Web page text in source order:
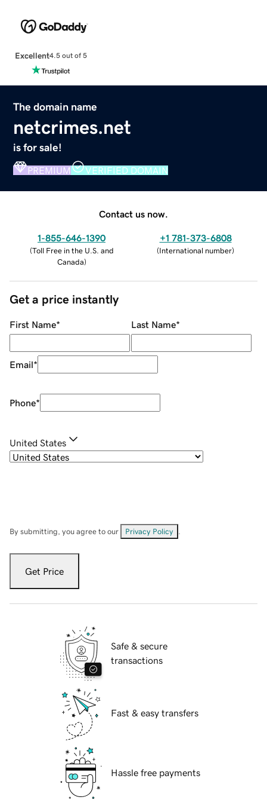
Excellent4.5 out of 5
The domain name
netcrimes.net
is for sale!
PREMIUM VERIFIED DOMAIN
Contact us now.
1-855-646-1390
(Toll Free in the U.S. and
Canada)
+1 781-373-6808
(International number)
Get a price instantly
First Name* Last Name*
Email*
Phone*
United States
By submitting, you agree to our Privacy Policy
Get Price
Safe & secure
transactions
Fast & easy transfers
Hassle free payments